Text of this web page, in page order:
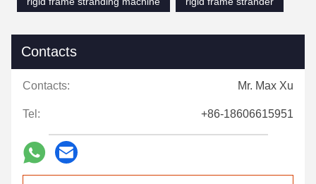
Contacts
Contacts: Mr. Max Xu
Tel: +86-18606615951